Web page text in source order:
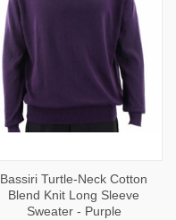
Bassiri Turtle-Neck Cotton
Blend Knit Long Sleeve
Sweater - Purple